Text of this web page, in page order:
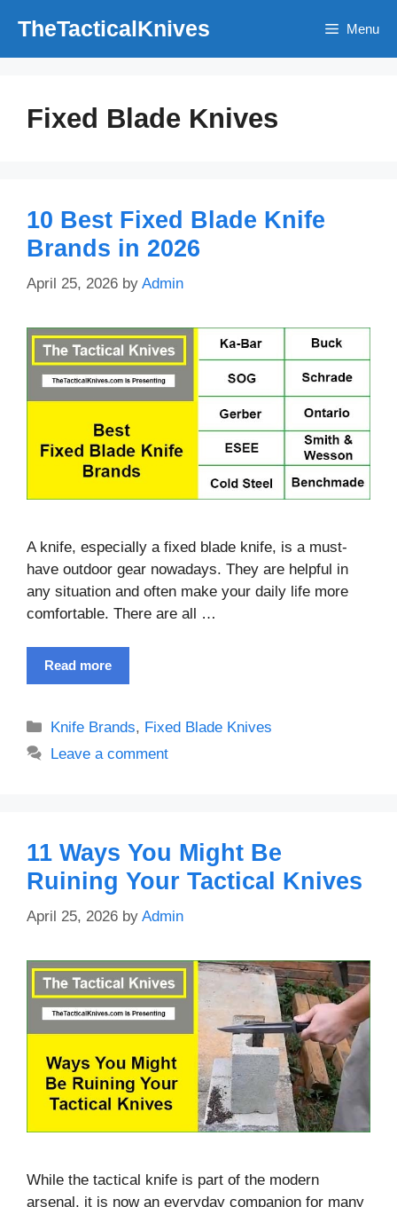
content
TheTacticalKnives Menu
Fixed Blade Knives
10 Best Fixed Blade Knife
Brands in 2026
April 25, 2026 by Admin
A knife, especially a fixed blade knife, is a must-
have outdoor gear nowadays. They are helpful in
any situation and often make your daily life more
comfortable. There are all …
Read more
Categories
Knife Brands, Fixed Blade Knives
Leave a comment
11 Ways You Might Be
Ruining Your Tactical Knives
April 25, 2026 by Admin
While the tactical knife is part of the modern
arsenal, it is now an everyday companion for many